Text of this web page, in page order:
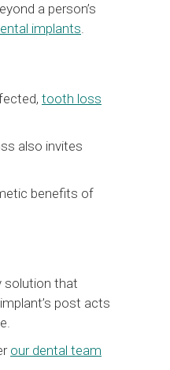
a person’s
implants.
tooth loss
also invites
benefits of
solution that
post acts
our dental team